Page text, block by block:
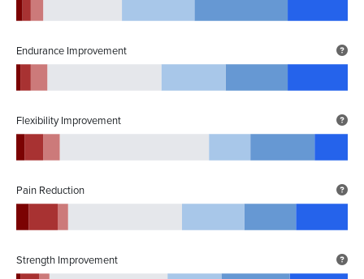
Endurance Improvement
Flexibility Improvement
Pain Reduction
Strength Improvement